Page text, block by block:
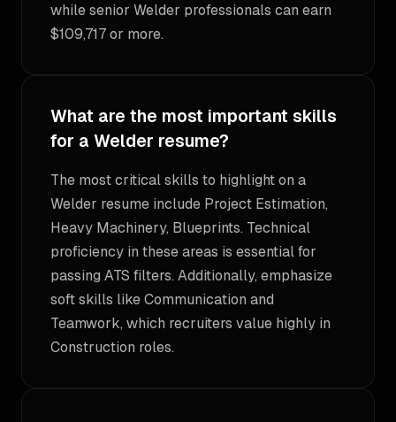
while senior Welder professionals can earn
$109,717 or more.
What are the most important skills
for a Welder resume?
The most critical skills to highlight on a
Welder resume include Project Estimation,
Heavy Machinery, Blueprints. Technical
proficiency in these areas is essential for
passing ATS filters. Additionally, emphasize
soft skills like Communication and
Teamwork, which recruiters value highly in
Construction roles.